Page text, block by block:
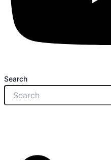
Search